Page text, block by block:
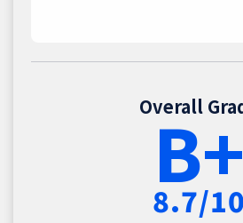
Overall
B+
8.7/10